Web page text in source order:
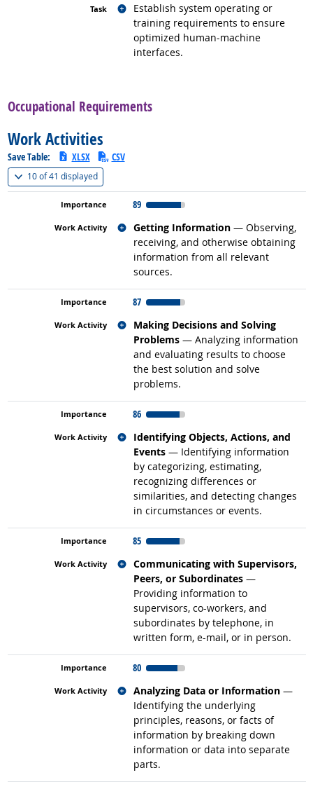
Establish system operating or
training requirements to ensure
optimized human-machine
interfaces.
Related occupations
Occupational Requirements
Work Activities
Save Table: XLSX CSV
10 of41 displayed(
89
Getting Information — Observing,
receiving, and otherwise obtaining
information from all relevant
sources.
Related occupations
87
Making Decisions and Solving
Problems — Analyzing information
and evaluating results to choose
the best solution and solve
problems.
Related occupations
86
Identifying Objects, Actions, and
Events — Identifying information
by categorizing, estimating,
recognizing differences or
similarities, and detecting changes
in circumstances or events.
Related occupations
85
Communicating with Supervisors,
Peers, or Subordinates —
Providing information to
supervisors, co-workers, and
subordinates by telephone, in
written form, e-mail, or in person.
Related occupations
80
Analyzing Data or Information —
Identifying the underlying
principles, reasons, or facts of
information by breaking down
information or data into separate
parts.
Related occupations